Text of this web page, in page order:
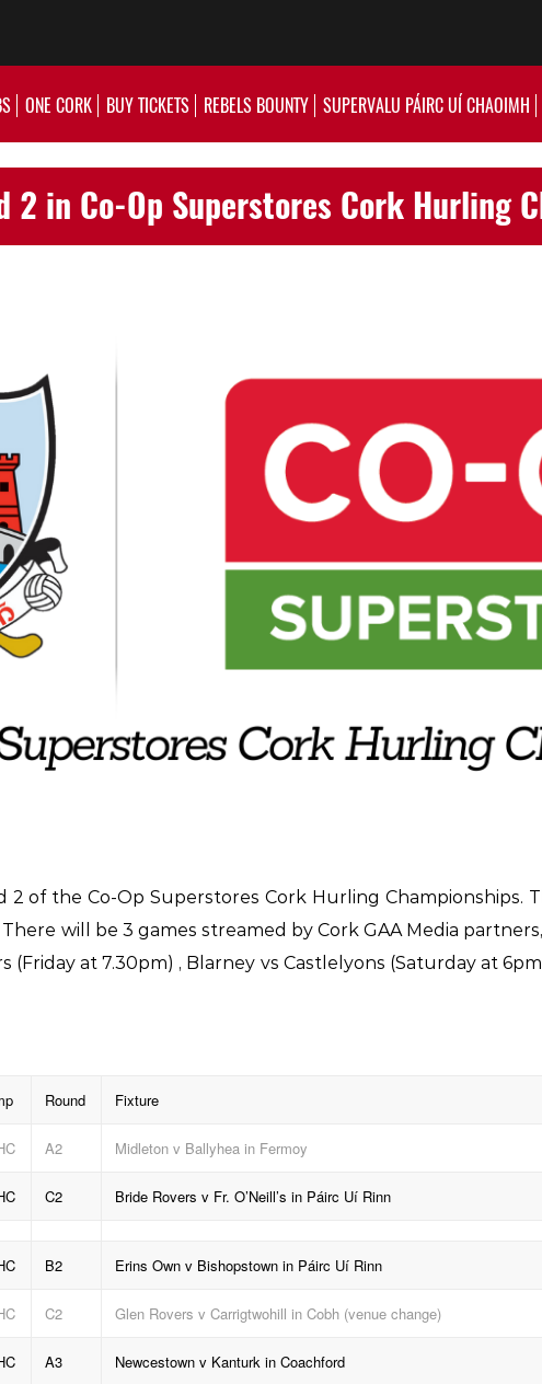
ONE CORK BUY TICKETS REBELS BOUNTY SUPERVALU PÁIRC UÍ CHAOIMH
2 in Co-Op Superstores Cork Hurling
2 of the Co-Op Superstores Cork Hurling Championships.
will be 3 games streamed by Cork GAA Media
(Friday at 7.30pm) , Blarney vs Castlelyons (Saturday at
Round Fixture
A2 Midleton v Ballyhea in Fermoy
C2 Bride Rovers v Fr. O’Neill’s in Páirc Uí Rinn
B2 Erins Own v Bishopstown in Páirc Uí Rinn
C2 Glen Rovers v Carrigtwohill in Cobh (venue change)
A3 Newcestown v Kanturk in Coachford